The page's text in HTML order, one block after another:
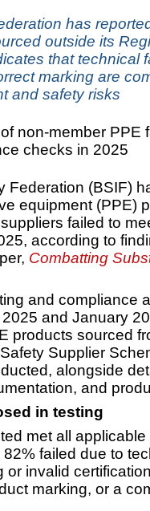
has
outside its
that technical
marking are
and safety risks
Federation (BSIF)
equipment (PPE)
failed to
according to
Combatting
and compliance
and January
products sourced
Supplier
alongside
and
in testing
met all
failed due to
or invalid
marking, or a